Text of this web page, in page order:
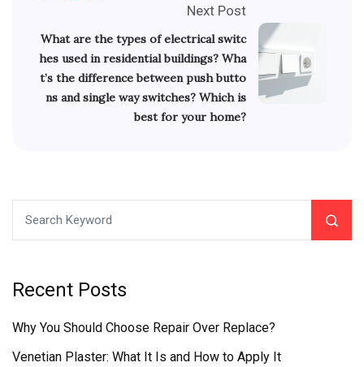
Next Post
What are the types of electrical switc
hes used in residential buildings? Wha
t’s the difference between push butto
ns and single way switches? Which is
best for your home?
Recent Posts
Why You Should Choose Repair Over Replace?
Venetian Plaster: What It Is and How to Apply It